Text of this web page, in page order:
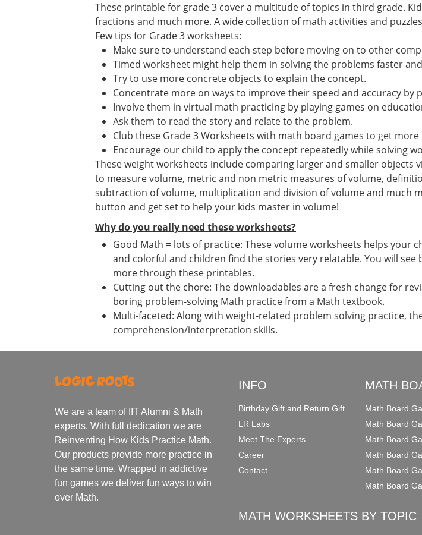
These printable for grade 3 cover a multitude of topics in third grade.
fractions and much more. A wide collection of math activities and
Few tips for Grade 3 worksheets:
Make sure to understand each step before moving on to other
Timed worksheet might help them in solving the problems faster
Try to use more concrete objects to explain the concept.
Concentrate more on ways to improve their speed and accuracy by
Involve them in virtual math practicing by playing games on
Ask them to read the story and relate to the problem.
Club these Grade 3 Worksheets with math board games to get more
Encourage our child to apply the concept repeatedly while solving
These weight worksheets include comparing larger and smaller objects
to measure volume, metric and non metric measures of volume,
subtraction of volume, multiplication and division of volume and much
button and get set to help your kids master in volume!
Why do you really need these worksheets?
Good Math = lots of practice: These volume worksheets helps your
and colorful and children find the stories very relatable. You will
more through these printables.
Cutting out the chore: The downloadables are a fresh change for
boring problem-solving Math practice from a Math textbook.
Multi-faceted: Along with weight-related problem solving practice,
comprehension/interpretation skills.
We are a team of IIT Alumni & Math
experts. With full dedication we are
Reinventing How Kids Practice Math.
Our products provide more practice in
the same time. Wrapped in addictive
fun games we deliver fun ways to win
over Math.
INFO
Birthday Gift and Return Gift
LR Labs
Meet The Experts
Career
Contact
MATH
Math Board
Math Board
Math Board
Math Board
Math Board
Math Board
MATH WORKSHEETS BY TOPIC